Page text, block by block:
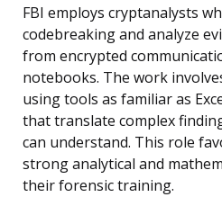
FBI employs cryptanalysts
codebreaking and analyze
from encrypted
notebooks. The work
using tools as familiar as
that translate complex
can understand. This role
strong analytical and
their forensic training.